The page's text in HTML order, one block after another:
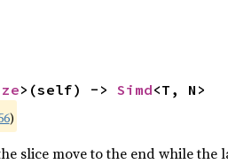
>(self) -> Simd<T, N>
)
slice move to the end while the